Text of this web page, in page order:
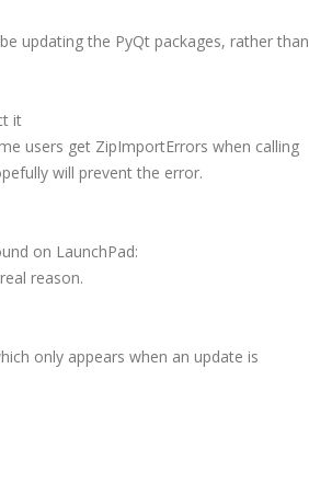
updating the PyQt packages, rather than
it
users get ZipImportErrors when calling
will prevent the error.
on LaunchPad:
reason.
only appears when an update is